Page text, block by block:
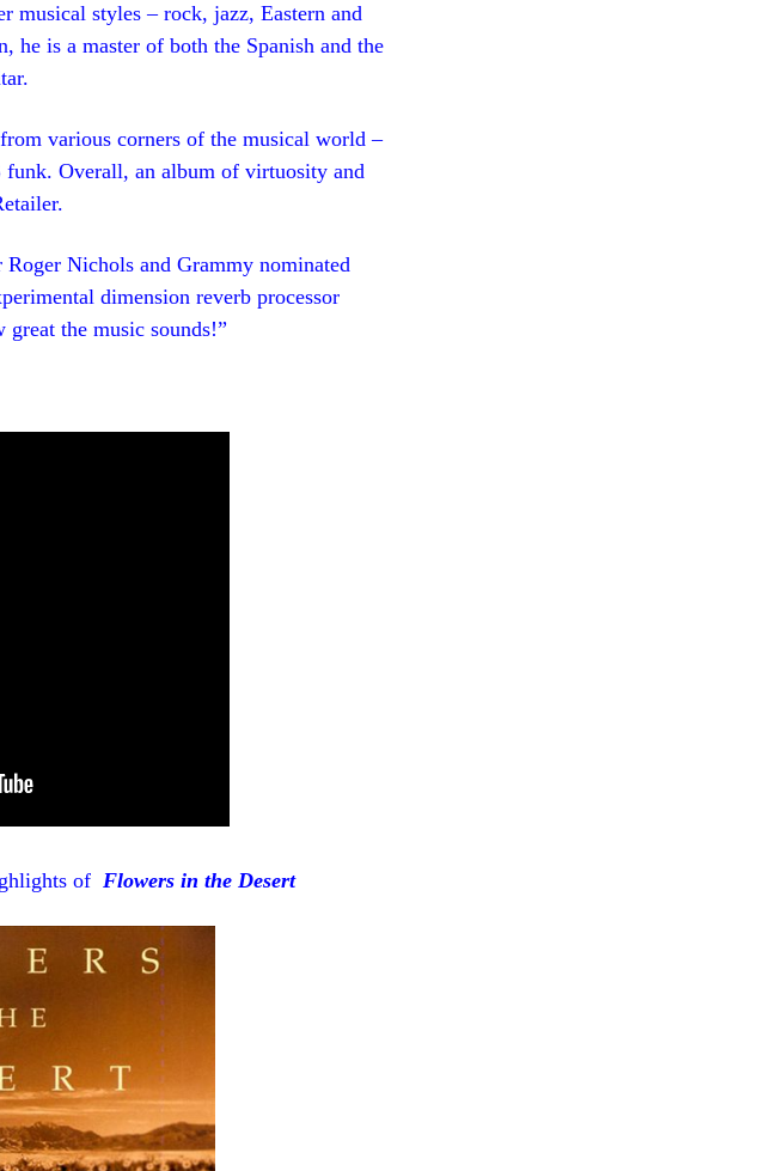
musical styles – rock, jazz, Eastern and
he is a master of both the Spanish and the
various corners of the musical world –
Overall, an album of virtuosity and
Nichols and Grammy nominated
dimension reverb processor
the music sounds!”
of Flowers in the Desert